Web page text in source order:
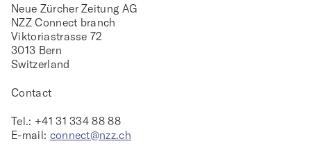
Neue Zürcher Zeitung AG
NZZ Connect branch
Viktoriastrasse 72
3013 Bern
Switzerland
Contact
Tel.: +41 31 334 88 88
E-mail: connect@nzz.ch